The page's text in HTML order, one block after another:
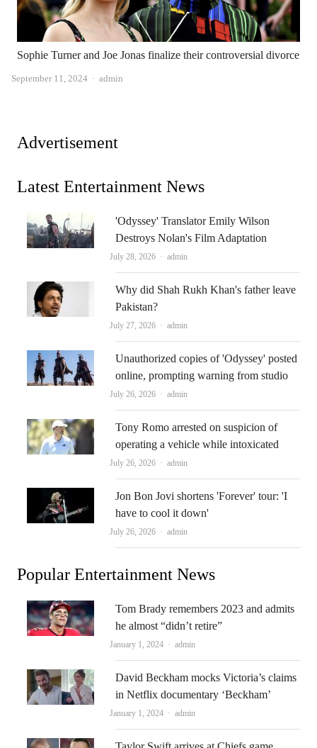
Sophie Turner and Joe Jonas finalize their controversial divorce
September 11, 2024 Author
admin
Advertisement
Latest Entertainment News
'Odyssey' Translator Emily Wilson
Destroys Nolan's Film Adaptation
July 28, 2026 Author
admin
Why did Shah Rukh Khan's father leave
Pakistan?
July 27, 2026 Author
admin
Unauthorized copies of 'Odyssey' posted
online, prompting warning from studio
July 26, 2026 Author
admin
Tony Romo arrested on suspicion of
operating a vehicle while intoxicated
July 26, 2026 Author
admin
Jon Bon Jovi shortens 'Forever' tour: 'I
have to cool it down'
July 26, 2026 Author
admin
Popular Entertainment News
Tom Brady remembers 2023 and admits
he almost “didn’t retire”
January 1, 2024 Author
admin
David Beckham mocks Victoria’s claims
in Netflix documentary ‘Beckham’
January 1, 2024 Author
admin